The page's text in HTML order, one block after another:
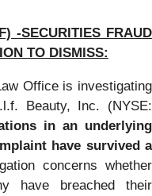
-SECURITIES FRAUD
TO DISMISS:
Office is investigating
Beauty, Inc. (NYSE:
in an underlying
have survived a
concerns whether
have breached their